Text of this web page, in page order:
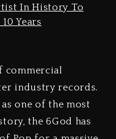
commercial
industry records.
one of the most
the 6God has